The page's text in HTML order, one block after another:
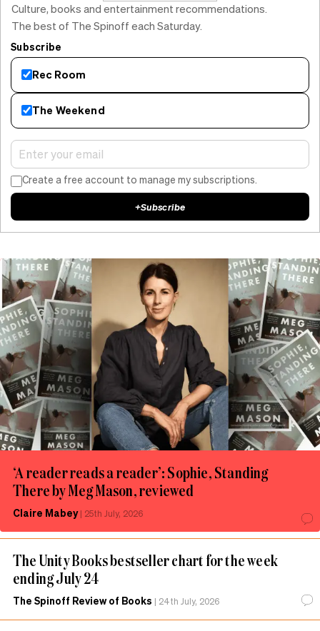
‘A reader reads a reader’: Sophie, Standing
There by Meg Mason, reviewed
Claire Mabey| 25th July, 2026
The Unity Books bestseller chart for the week
ending July 24
The Spinoff Review of Books | 24th July, 2026
Culture, books and entertainment recommendations.
The best of The Spinoff each Saturday.
Subscribe
Rec Room
The Weekend
Create a free account to manage my subscriptions.
+Subscribe